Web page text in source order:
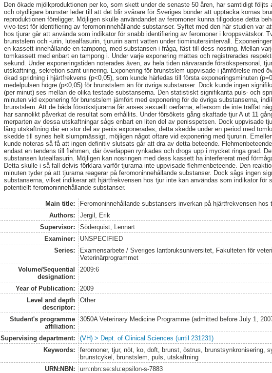
Den ökade mjölkproduktionen per ko, som skett under de senaste 50 åren, har samtidigt följts
och otydligare brunster leder till att det blir svårare för Sveriges bönder att upptäcka kornas
reproduktionen föreligger. Möjligen skulle användandet av feromoner kunna tillgodose detta
vivo-test för identifiering av feromoninnehållande substanser. Syftet med den här studien var
hos tjurar går att använda som indikator för snabb identifiering av feromoner i kroppsvätskor.
brunstslem och -urin, lutealfasurin, tjururin samt vatten under tiominutersintervall.
en kassett innehållande en tampong, med substansen i fråga, fäst till dess nosring. Mellan
tomkassett med enbart en tampong i. Under varje exponering mättes och registrerades
sekund. Under exponeringstiden noterades även, av hela tiden närvarande försökspersonal,
utskaftning, sekretion samt urinering. Exponering för brunstslem uppvisade i jämförelse med
ökad spridning i hjärtfrekvens (p<0,05), som kunde härledas till första exponeringsminuten
medelpulsen högre (p<0,05) för brunstslem än för övriga substanser. Dock kunde ingen
(per minut) ses mellan de olika testade substanserna. Den statistiskt signifikanta puls- och
minuten vid exponering för brunstslem jämfört med exponering för de övriga substanserna,
brunstslem. Att de båda försökstjurarna får anses sexuellt oerfarna, eftersom de inte träffat
har sannolikt påverkat de resultat som erhållits. Under försökets gång skaftade tjur A ut 11
merparten av dessa utskaftningar sågs enbart en liten del av penisspetsen. Dock uppvisade
lång utskaftning där en stor del av penis exponerades, detta skedde under en period med
skedde till synes helt slumpmässigt, möjligen något oftare vid exponering med tjururin.
kunde noteras så få att ingen definitiv slutsats går att dra av detta beteende.
endast en tendens till flehmen, där överläppen rynkades och drogs upp i mycket ringa grad.
substansen lutealfasurin. Möjligen kan nosringen med dess kassett ha interfererat med
Detta skulle i så fall delvis förklara varför tjurarna inte uppvisade flehmenbeteende. Den
minuten tyder på att tjurarna reagerar på feromoninnehållande substanser. Dock sågs ingen
substanserna, vilket indikerar att hjärtfrekvensen hos tjur inte kan användas som indikator för
potentiellt feromoninnehållande substanser.
Main title:
Feromoninnehållande substansers inverkan på hjärtfrekvensen hos
Authors:
Jergil, Erik
Supervisor:
Söderquist, Lennart
Examiner:
UNSPECIFIED
Series:
Examensarbete / Sveriges lantbruksuniversitet, Fakulteten för
Veterinärprogrammet
Volume/Sequential
designation:
2009:6
Year of Publication:
2009
Level and depth
descriptor:
Other
Student's programme
affiliation:
3050A Veterinary Medicine Programme (admitted before July 1,
Supervising department:
(VH) > Dept. of Clinical Sciences (until 231231)
Keywords:
feromoner, tjur, nöt, ko, doft, brunst, östrus, brunstsynkronisering,
brunstcykel, brunstslem, puls, utskaftning
URN:NBN:
urn:nbn:se:slu:epsilon-s-7883